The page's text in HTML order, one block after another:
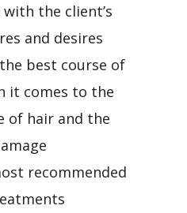
the client’s
and desires
best course of
it comes to the
of hair and the
recommended